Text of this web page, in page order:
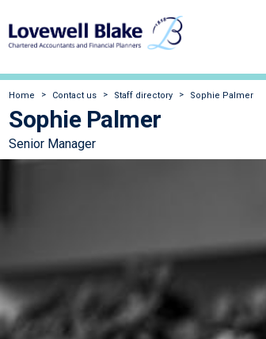
Home Contact us Staff directory Sophie Palmer
Sophie Palmer
Senior Manager